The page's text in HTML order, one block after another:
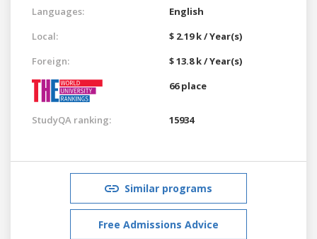
Languages:
English
Local:
$ 2.19 k / Year(s)
Foreign:
$ 13.8 k / Year(s)
66 place
StudyQA ranking: 15934
Similar programs
Free Admissions Advice